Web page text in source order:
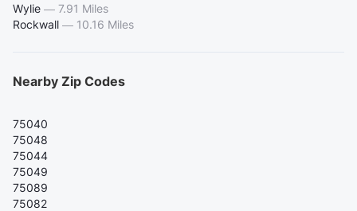
Wylie — 7.91 Miles
Rockwall — 10.16 Miles
Nearby Zip Codes
75040
75048
75044
75049
75089
75082